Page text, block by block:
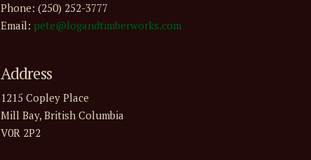
Phone: (250) 252-3777
Email: pete@logandtimberworks.com
Address
1215 Copley Place
Mill Bay, British Columbia
V0R 2P2